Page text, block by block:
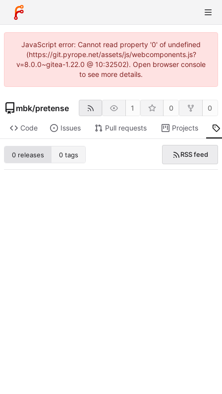
JavaScript error: Cannot read property '0' of undefined
(https://git.pyrope.net/assets/js/webcomponents.js?
v=8.0.0~gitea-1.22.0 @ 10:32502). Open browser console
to see more details.
mbk/pretense 1 0 0
Code Issues Pull requests Projects
0 releases 0 tags RSS feed